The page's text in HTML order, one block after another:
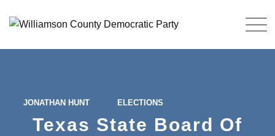
JONATHAN HUNT ELECTIONS
Texas State Board Of